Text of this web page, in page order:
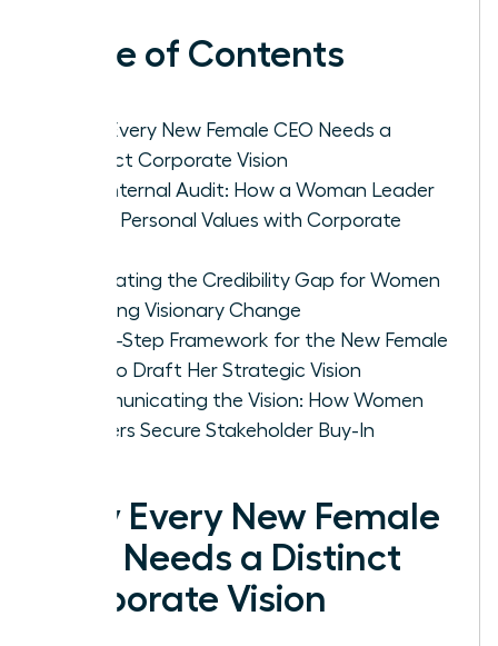
Table of Contents
Why Every New Female CEO Needs a
Distinct Corporate Vision
The Internal Audit: How a Woman Leader
Aligns Personal Values with Corporate
Navigating the Credibility Gap for Women
Crafting Visionary Change
A Five-Step Framework for the New Female
CEO to Draft Her Strategic Vision
Communicating the Vision: How Women
Leaders Secure Stakeholder Buy-In
Why Every New Female
CEO Needs a Distinct
Corporate Vision